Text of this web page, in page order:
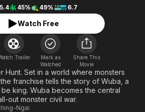
En Español
Music
Sci-Fi
Western
Classics
Comedy
Explore
Kids & Family
Global
5.4
45% 49% 6.7
Watch Free
Trailer
Mark as
Watched
Share This
Movie
Hunt. Set in a world where monsters
franchise tells the story of Wuba, a
king. Wuba becomes the central
out monster civil war.
Ngai